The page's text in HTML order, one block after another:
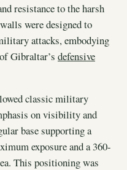
resistance to the harsh
were designed to
attacks, embodying
Gibraltar’s defensive
classic military
on visibility and
base supporting a
exposure and a 360-
This positioning was